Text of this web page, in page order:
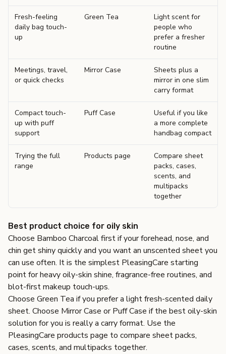
Fresh-feeling
daily bag touch-
up
Green Tea
Light scent for
people who
prefer a fresher
routine
Meetings, travel,
or quick checks
Mirror Case
Sheets plus a
mirror in one slim
carry format
Compact touch-
up with puff
support
Puff Case
Useful if you like
a more complete
handbag compact
Trying the full
range
Products page
Compare sheet
packs, cases,
scents, and
multipacks
together
Best product choice for oily skin
Choose Bamboo Charcoalfirst if your forehead, nose, and
chin get shiny quickly and you want an unscented sheet you
can use often. It is the simplest PleasingCare starting
point for heavy oily-skin shine, fragrance-free routines, and
blot-first makeup touch-ups.
Choose Green Tea if you prefer a light fresh-scented daily
sheet. Choose Mirror Case orPuff Case if the best oily-skin
solution for you is really a carry format. Use the
PleasingCare products page to compare sheet packs,
cases, scents, and multipacks together.